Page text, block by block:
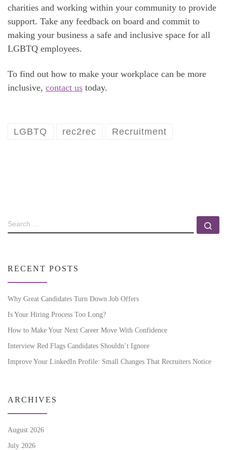
charities and working within your community to provide
support. Take any feedback on board and commit to
making your business a safe and inclusive space for all
LGBTQ employees.
To find out how to make your workplace can be more
inclusive, contact us today.
LGBTQ rec2rec Recruitment
RECENT POSTS
Why Great Candidates Turn Down Job Offers
Is Your Hiring Process Too Long?
How to Make Your Next Career Move With Confidence
Interview Red Flags Candidates Shouldn’t Ignore
Improve Your LinkedIn Profile: Small Changes That Recruiters Notice
ARCHIVES
August 2026
July 2026